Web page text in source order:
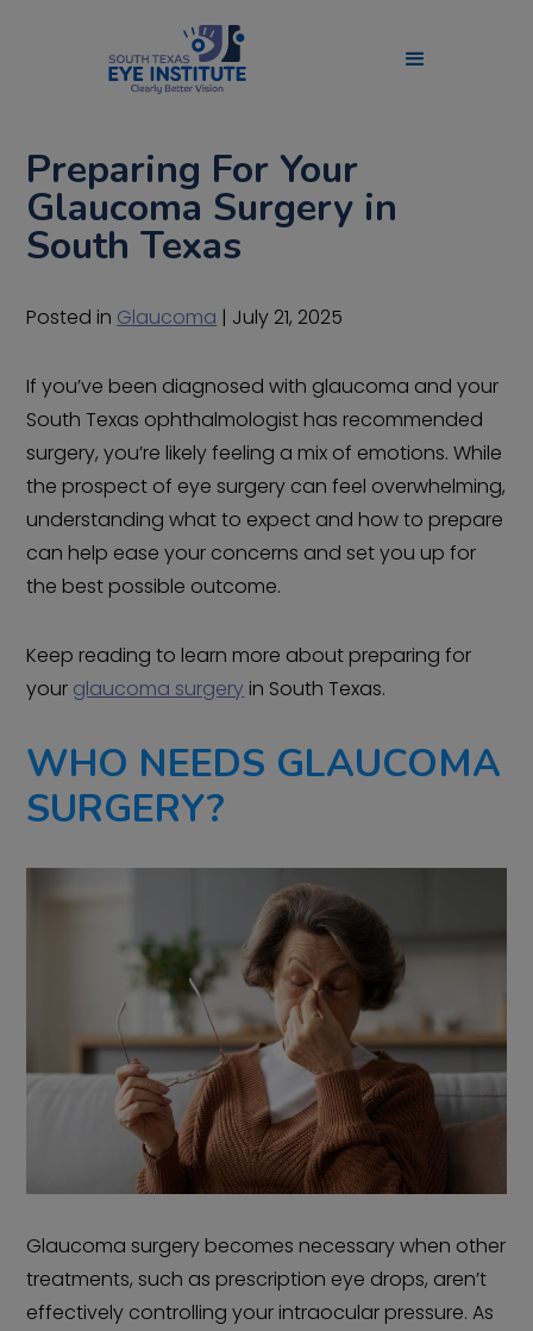
Preparing For Your
Glaucoma Surgery in
South Texas
Posted in Glaucoma | July 21, 2025
If you’ve been diagnosed with glaucoma and your
South Texas ophthalmologist has recommended
surgery, you’re likely feeling a mix of emotions. While
the prospect of eye surgery can feel overwhelming,
understanding what to expect and how to prepare
can help ease your concerns and set you up for
the best possible outcome.
Keep reading to learn more about preparing for
your glaucoma surgery in South Texas.
WHO NEEDS GLAUCOMA
SURGERY?
Glaucoma surgery becomes necessary when other
treatments, such as prescription eye drops, aren’t
effectively controlling your intraocular pressure. As